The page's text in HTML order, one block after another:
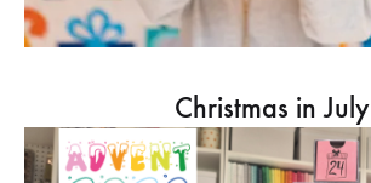
Christmas in July